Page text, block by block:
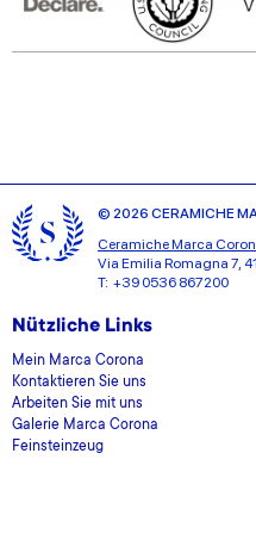
our social media,
may combine it with other
© 2026 CERAMICHE
Ceramiche Marca
Via Emilia Romagna 7,
T: +39 0536 867200
Nützliche Links
Mein Marca Corona
Kontaktieren Sie uns
Arbeiten Sie mit uns
Galerie Marca Corona
Feinsteinzeug